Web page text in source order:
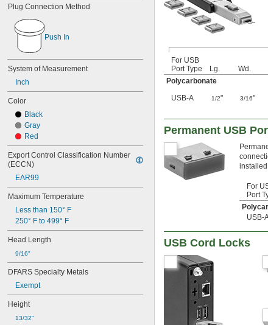
Plug Connection Method
Push In
System of Measurement
Inch
Color
Black
Gray
Red
Export Control Classification Number
(ECCN)
EAR99
Maximum Temperature
Less than 150° F
250° F to 499° F
Head Length
9/16"
DFARS Specialty Metals
Exempt
Height
13/32"
For USB
Port Type
Lg. Wd.
Polycarbonate
USB-A
1/2" 3/16"
Permanent USB
For
Port
USB-
USB Cord Locks